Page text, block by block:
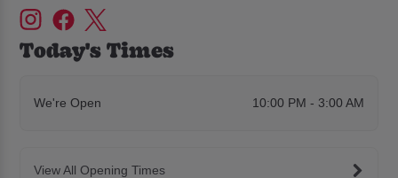
Today's Times
We're Open 10:00 PM - 3:00 AM
View All Opening Times